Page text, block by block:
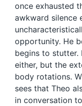
once exhausted
awkward silence
opportunity. He
begins to
either, but the
body rotations.
sees that Theo
in conversation